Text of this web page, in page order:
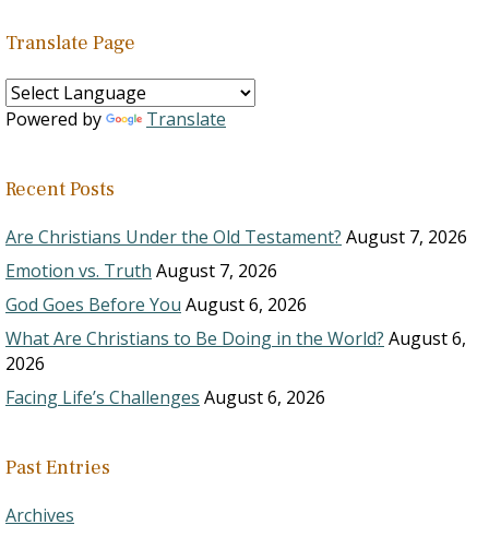
Translate Page
Powered by Translate
Recent Posts
Are Christians Under the Old Testament? August 7, 2026
Emotion vs. Truth August 7, 2026
God Goes Before You August 6, 2026
What Are Christians to Be Doing in the World? August 6,
2026
Facing Life’s Challenges August 6, 2026
Past Entries
Archives